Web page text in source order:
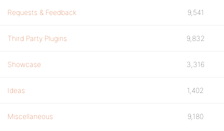
Requests & Feedback 9,541
Third Party Plugins 9,832
Showcase 3,316
Ideas 1,402
Miscellaneous 9,180